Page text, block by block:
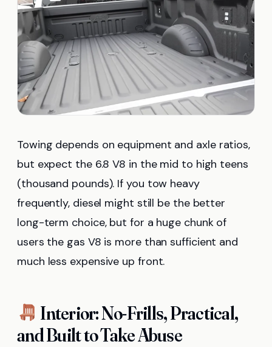
Towing depends on equipment and axle ratios,
but expect the 6.8 V8 in the mid to high teens
(thousand pounds). If you tow heavy
frequently, diesel might still be the better
long-term choice, but for a huge chunk of
users the gas V8 is more than sufficient and
much less expensive up front.
Interior: No-Frills, Practical,
and Built to Take Abuse